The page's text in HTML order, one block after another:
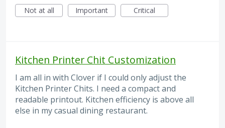
Not at all Important Critical
Kitchen Printer Chit Customization
I am all in with Clover if I could only adjust the
Kitchen Printer Chits. I need a compact and
readable printout. Kitchen efficiency is above all
else in my casual dining restaurant.